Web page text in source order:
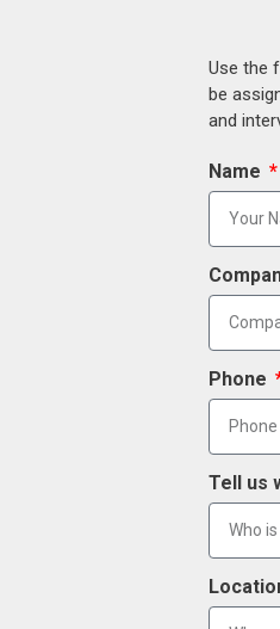
Use the
be
and
Name
Phone
Tell us